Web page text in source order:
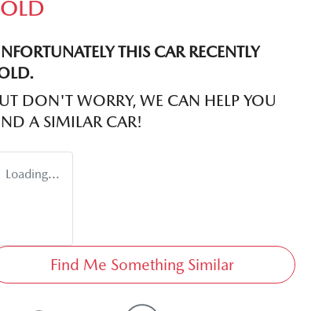
THIS CARRECENTLY
DON'T WORRY, WE CAN HELP YOU
A SIMILAR CAR!
Loading...
Find Me Something Similar